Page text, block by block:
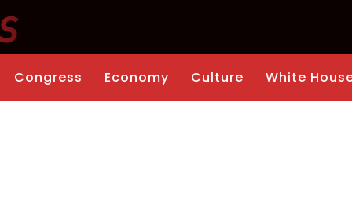
Congress Economy Culture White